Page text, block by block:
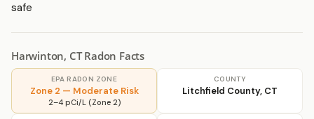
safe
Harwinton, CT Radon Facts
EPA RADON ZONE
Zone 2 — Moderate Risk
2–4 pCi/L (Zone 2)
COUNTY
Litchfield County, CT